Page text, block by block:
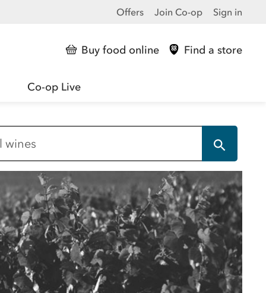
Offers Join Co-op Sign in
Buy food online Find a store
Co-op Live